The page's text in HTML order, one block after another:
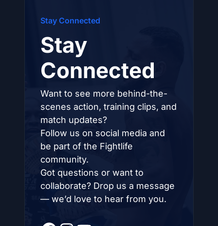
Stay Connected
Stay
Connected
Want to see more behind-the-
scenes action, training clips, and
match updates?
Follow us on social media and
be part of the Fightlife
community.
Got questions or want to
collaborate? Drop us a message
— we’d love to hear from you.